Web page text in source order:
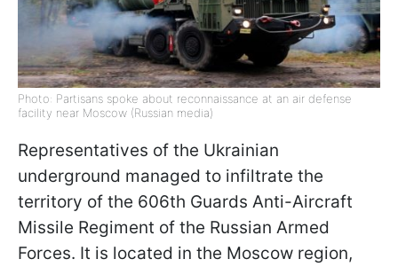
Photo: Partisans spoke about reconnaissance at an air defense
facility near Moscow (Russian media)
Representatives of the Ukrainian
underground managed to infiltrate the
territory of the 606th Guards Anti-Aircraft
Missile Regiment of the Russian Armed
Forces. It is located in the Moscow region,